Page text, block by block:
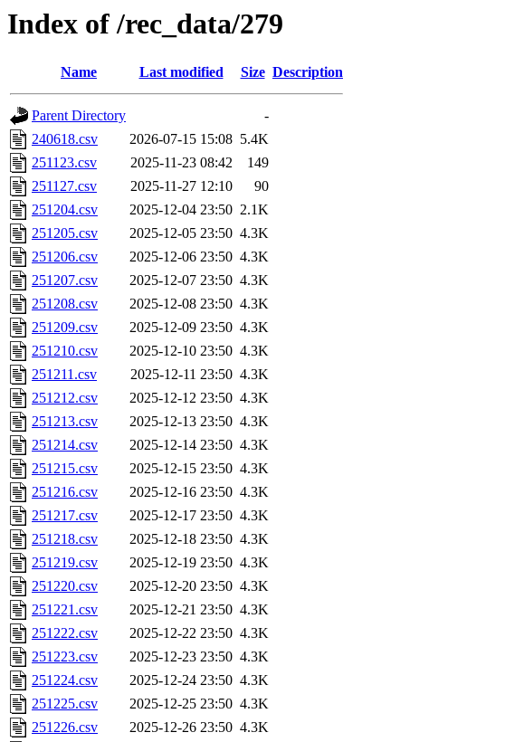
Index of /rec_data/279
Name Last modified Size Description
Parent Directory
-
240618.csv
2026-07-15 15:08 5.4K
251123.csv
2025-11-23 08:42
149
251127.csv
2025-11-27 12:10
90
251204.csv
2025-12-04 23:50 2.1K
251205.csv
2025-12-05 23:50 4.3K
251206.csv
2025-12-06 23:50 4.3K
251207.csv
2025-12-07 23:50 4.3K
251208.csv
2025-12-08 23:50 4.3K
251209.csv
2025-12-09 23:50 4.3K
251210.csv
2025-12-10 23:50 4.3K
251211.csv
2025-12-11 23:50 4.3K
251212.csv
2025-12-12 23:50 4.3K
251213.csv
2025-12-13 23:50 4.3K
251214.csv
2025-12-14 23:50 4.3K
251215.csv
2025-12-15 23:50 4.3K
251216.csv
2025-12-16 23:50 4.3K
251217.csv
2025-12-17 23:50 4.3K
251218.csv
2025-12-18 23:50 4.3K
251219.csv
2025-12-19 23:50 4.3K
251220.csv
2025-12-20 23:50 4.3K
251221.csv
2025-12-21 23:50 4.3K
251222.csv
2025-12-22 23:50 4.3K
251223.csv
2025-12-23 23:50 4.3K
251224.csv
2025-12-24 23:50 4.3K
251225.csv
2025-12-25 23:50 4.3K
251226.csv
2025-12-26 23:50 4.3K